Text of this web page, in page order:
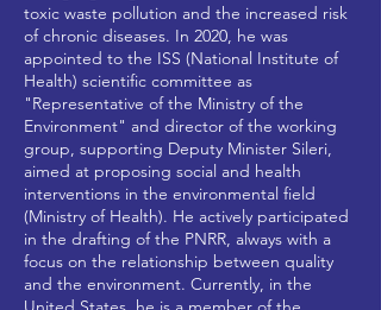
toxic waste pollution and the increased risk
of chronic diseases. In 2020, he was
appointed to the ISS (National Institute of
Health) scientific committee as
"Representative of the Ministry of the
Environment" and director of the working
group, supporting Deputy Minister Sileri,
aimed at proposing social and health
interventions in the environmental field
(Ministry of Health). He actively participated
in the drafting of the PNRR, always with a
focus on the relationship between quality
and the environment. Currently, in the